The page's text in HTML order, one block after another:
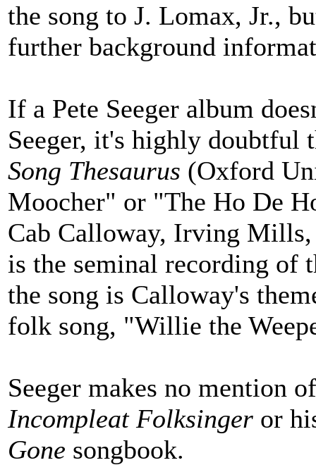
the song to J. Lomax, Jr.,
further background
If a Pete Seeger album
Seeger, it's highly doubtful
Song Thesaurus (Oxford
Moocher" or "The Ho De
Cab Calloway, Irving
is the seminal recording of
the song is Calloway's
folk song, "Willie the
Seeger makes no mention
Incompleat Folksinger or
Gone songbook.